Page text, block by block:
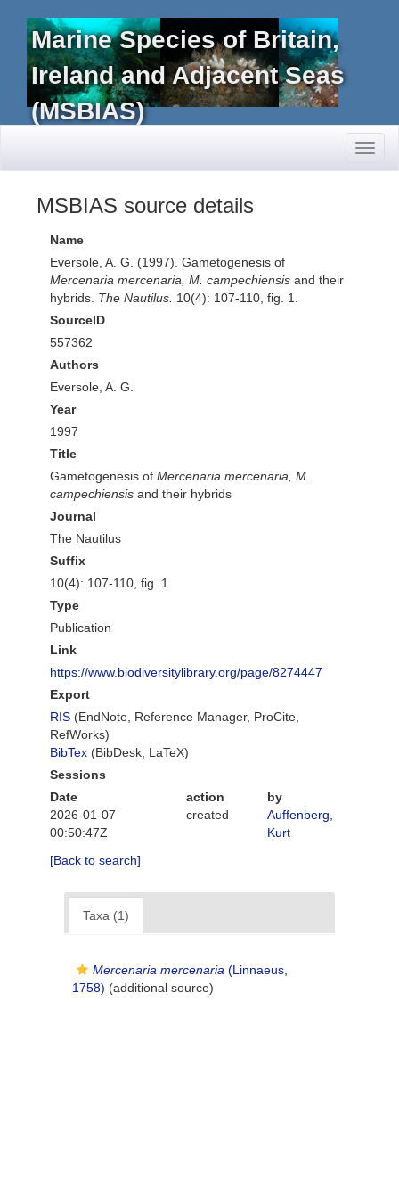
Marine Species of Britain,
Ireland and Adjacent Seas
(MSBIAS)
MSBIAS source details
Name
Eversole, A. G. (1997). Gametogenesis of
Mercenaria mercenaria, M. campechiensis and their
hybrids. The Nautilus. 10(4): 107-110, fig. 1.
SourceID
557362
Authors
Eversole, A. G.
Year
1997
Title
Gametogenesis of Mercenaria mercenaria, M.
campechiensis and their hybrids
Journal
The Nautilus
Suffix
10(4): 107-110, fig. 1
Type
Publication
Link
https://www.biodiversitylibrary.org/page/8274447
Export
RIS (EndNote, Reference Manager, ProCite,
RefWorks)
BibTex (BibDesk, LaTeX)
Sessions
Date
action
by
2026-01-07
00:50:47Z
created
Auffenberg,
Kurt
[Back to search]
Taxa (1)
Mercenaria mercenaria (Linnaeus,
1758) (additional source)